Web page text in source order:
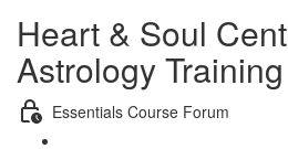
Heart & Soul
Astrology
Essentials Course Forum